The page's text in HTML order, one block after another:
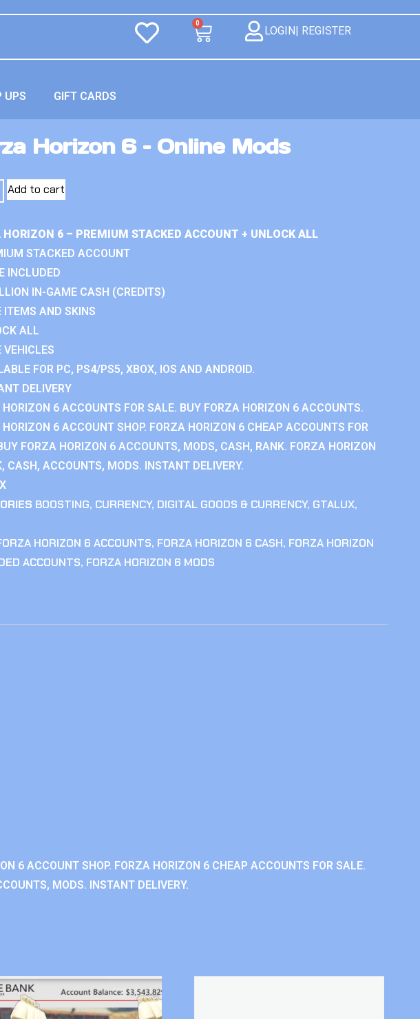
0
LOGIN| REGISTER
UPS GIFT CARDS
Horizon 6 – Online Mods
Add to cart
HORIZON 6 – PREMIUM STACKED ACCOUNT + UNLOCK ALL
STACKED ACCOUNT
INCLUDED
IN-GAME CASH (CREDITS)
ITEMS AND SKINS
ALL
VEHICLES
FOR PC, PS4/PS5, XBOX, IOS AND ANDROID.
DELIVERY
HORIZON 6 ACCOUNTS FOR SALE. BUY FORZA HORIZON 6 ACCOUNTS.
6 ACCOUNT SHOP. FORZA HORIZON 6 CHEAP ACCOUNTS FOR
FORZA HORIZON 6 ACCOUNTS, MODS, CASH, RANK. FORZA HORIZON
CASH, ACCOUNTS, MODS. INSTANT DELIVERY.
BOOSTING, CURRENCY, DIGITAL GOODS & CURRENCY, GTALUX,
HORIZON 6 ACCOUNTS, FORZA HORIZON 6 CASH, FORZA HORIZON
ACCOUNTS, FORZA HORIZON 6 MODS
6 ACCOUNT SHOP. FORZA HORIZON 6 CHEAP ACCOUNTS FOR SALE.
MODS. INSTANT DELIVERY.